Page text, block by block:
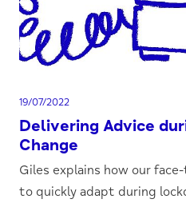
19/07/2022
Delivering Advice
Change
Giles explains how our
to quickly adapt during